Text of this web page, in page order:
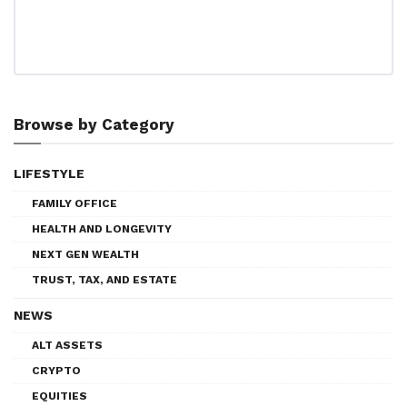
Browse by Category
LIFESTYLE
FAMILY OFFICE
HEALTH AND LONGEVITY
NEXT GEN WEALTH
TRUST, TAX, AND ESTATE
NEWS
ALT ASSETS
CRYPTO
EQUITIES